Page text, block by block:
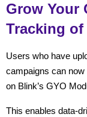
Grow Your
Tracking of
Users who have
campaigns can
on Blink’s GYO
This enables data-